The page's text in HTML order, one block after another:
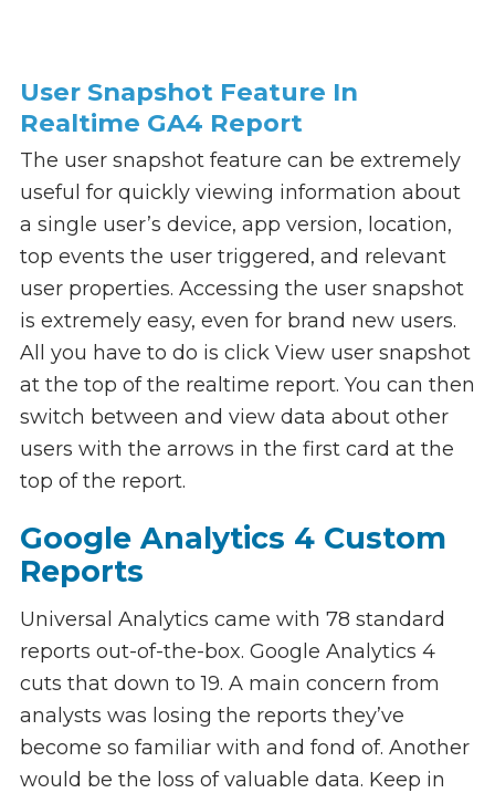
User Snapshot Feature In
Realtime GA4 Report
The user snapshot feature can be extremely
useful for quickly viewing information about
a single user’s device, app version, location,
top events the user triggered, and relevant
user properties. Accessing the user snapshot
is extremely easy, even for brand new users.
All you have to do is click View user snapshot
at the top of the realtime report. You can then
switch between and view data about other
users with the arrows in the first card at the
top of the report.
Google Analytics 4 Custom
Reports
Universal Analytics came with 78 standard
reports out-of-the-box. Google Analytics 4
cuts that down to 19. A main concern from
analysts was losing the reports they’ve
become so familiar with and fond of. Another
would be the loss of valuable data. Keep in